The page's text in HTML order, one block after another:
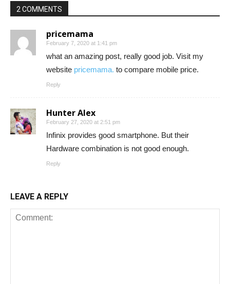
2 COMMENTS
pricemama
February 7, 2020 at 1:41 pm
what an amazing post, really good job. Visit my
website pricemama. to compare mobile price.
Reply
Hunter Alex
February 27, 2020 at 2:51 pm
Infinix provides good smartphone. But their
Hardware combination is not good enough.
Reply
LEAVE A REPLY